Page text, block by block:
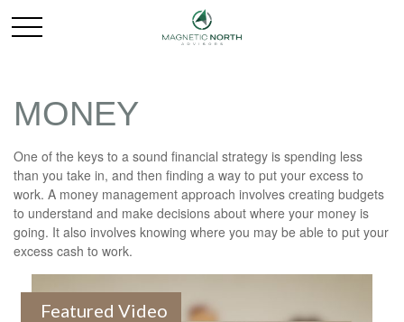
MONEY
One of the keys to a sound financial strategy is spending less
than you take in, and then finding a way to put your excess to
work. A money management approach involves creating budgets
to understand and make decisions about where your money is
going. It also involves knowing where you may be able to put your
excess cash to work.
Featured Video